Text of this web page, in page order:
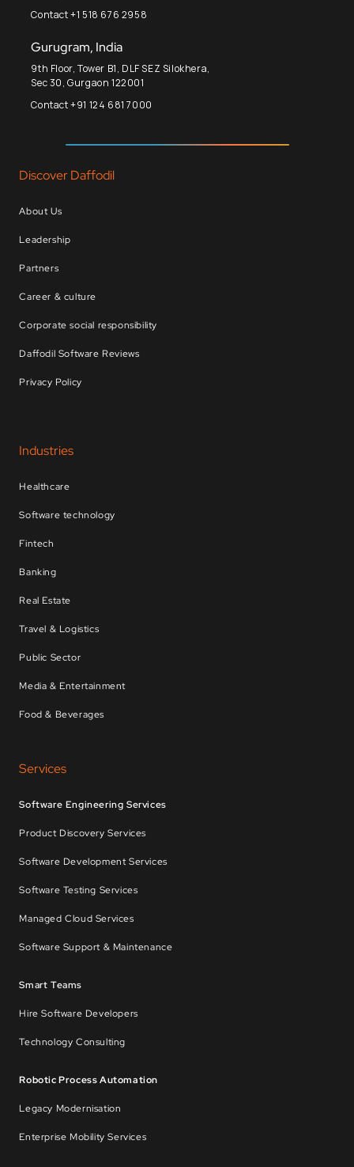
Contact +1 518 676 2958
Gurugram, India
9th Floor, Tower B1, DLF SEZ Silokhera,
Sec 30, Gurgaon 122001
Contact +91 124 681 7000
Discover Daffodil
About Us
Leadership
Partners
Career & culture
Corporate social responsibility
Daffodil Software Reviews
Privacy Policy
Industries
Healthcare
Software technology
Fintech
Banking
Real Estate
Travel & Logistics
Public Sector
Media & Entertainment
Food & Beverages
Services
Software Engineering Services
Product Discovery Services
Software Development Services
Software Testing Services
Managed Cloud Services
Software Support & Maintenance
Smart Teams
Hire Software Developers
Technology Consulting
Robotic Process Automation
Legacy Modernisation
Enterprise Mobility Services